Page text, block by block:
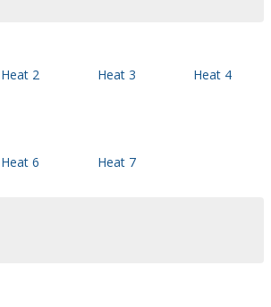
Heat 2 Heat 3 Heat 4
Heat 6 Heat 7